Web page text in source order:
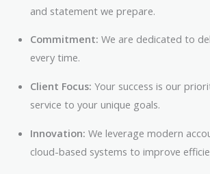
and statement we prepare.
Commitment: We are dedicated to
every time.
Client Focus: Your success is our
service to your unique goals.
Innovation: We leverage modern
cloud-based systems to improve